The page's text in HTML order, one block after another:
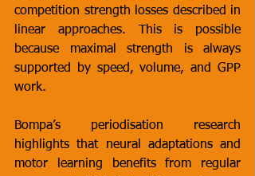
competition strength losses described in
linear approaches. This is possible
because maximal strength is always
supported by speed, volume, and GPP
work.
Bompa’s periodisation research
highlights that neural adaptations and
motor learning benefits from regular